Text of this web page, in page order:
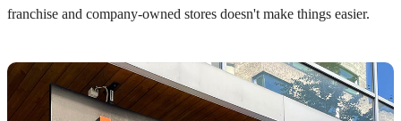
franchise and company-owned stores doesn't make things easier.